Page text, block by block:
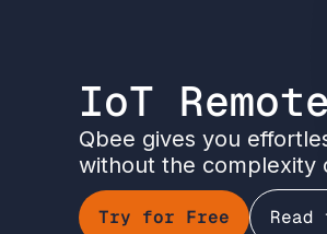
IoT
Qbee gives you
without the complexity
Try for Free Read